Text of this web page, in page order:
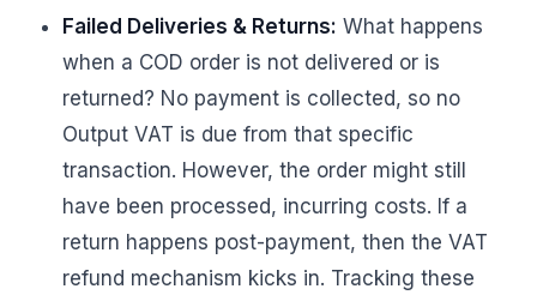
Failed Deliveries & Returns: What happens
when a COD order is not delivered or is
returned? No payment is collected, so no
Output VAT is due from that specific
transaction. However, the order might still
have been processed, incurring costs. If a
return happens post-payment, then the VAT
refund mechanism kicks in. Tracking these